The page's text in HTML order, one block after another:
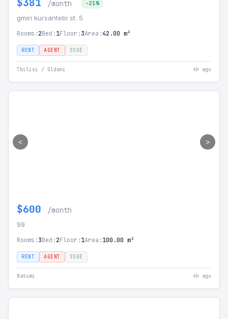
/month -21%
gmiri kursantebi st. 5
Rooms:2Bed:1Floor:3Area:42.00 m²
RENT AGENT SSGE
Tbilisi / Gldani 4h ago
< >
$600 /month
99
Rooms:3Bed:2Floor:1Area:100.00 m²
RENT AGENT SSGE
Batumi 4h ago